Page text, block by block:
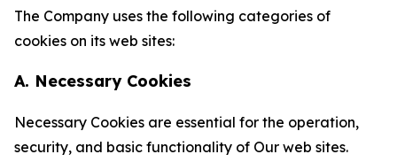
The Company uses the following categories of
cookies on its web sites:
A. Necessary Cookies
Necessary Cookies are essential for the operation,
security, and basic functionality of Our web sites.